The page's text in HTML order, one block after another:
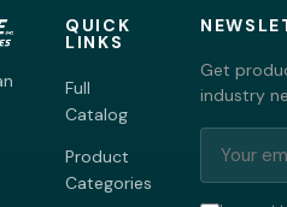
QUICK
LINKS
Full
Catalog
Product
Categories
Get
industry